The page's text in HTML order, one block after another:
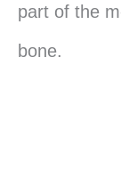
part of the
bone.